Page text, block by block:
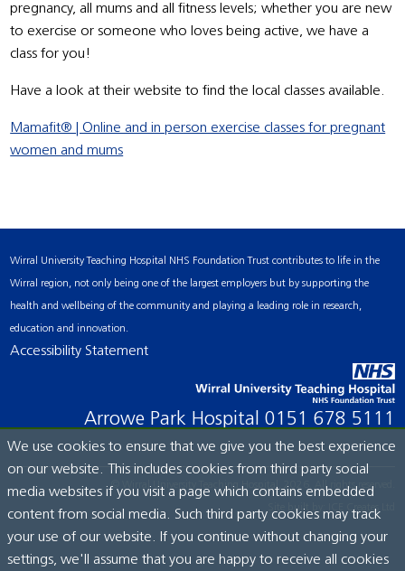
pregnancy, all mums and all fitness levels; whether you are new
to exercise or someone who loves being active, we have a
class for you!
Have a look at their website to find the local classes available.
Mamafit® | Online and in person exercise classes for pregnant
women and mums
Wirral University Teaching Hospital NHS Foundation Trust contributes to life in the
Wirral region, not only being one of the largest employers but by supporting the
health and wellbeing of the community and playing a leading role in research,
education and innovation.
Accessibility Statement
Arrowe Park Hospital 0151 678 5111
© Wirral University Teaching Hospital, 2026. All rights reserved.
Site built by: ICE Creates Ltd
We use cookies to ensure that we give you the best experience
on our website. This includes cookies from third party social
media websites if you visit a page which contains embedded
content from social media. Such third party cookies may track
your use of our website. If you continue without changing your
settings, we'll assume that you are happy to receive all cookies